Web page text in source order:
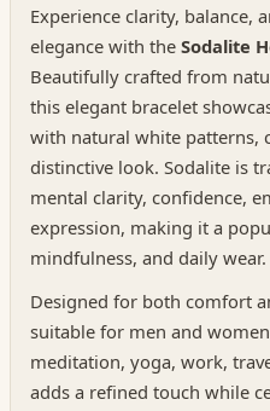
Experience clarity, balance,
elegance with the Sodalite
Beautifully crafted from
this elegant bracelet
with natural white patterns,
distinctive look. Sodalite is
mental clarity, confidence,
expression, making it a
mindfulness, and daily wear.
Designed for both comfort
suitable for men and
meditation, yoga, work,
adds a refined touch while